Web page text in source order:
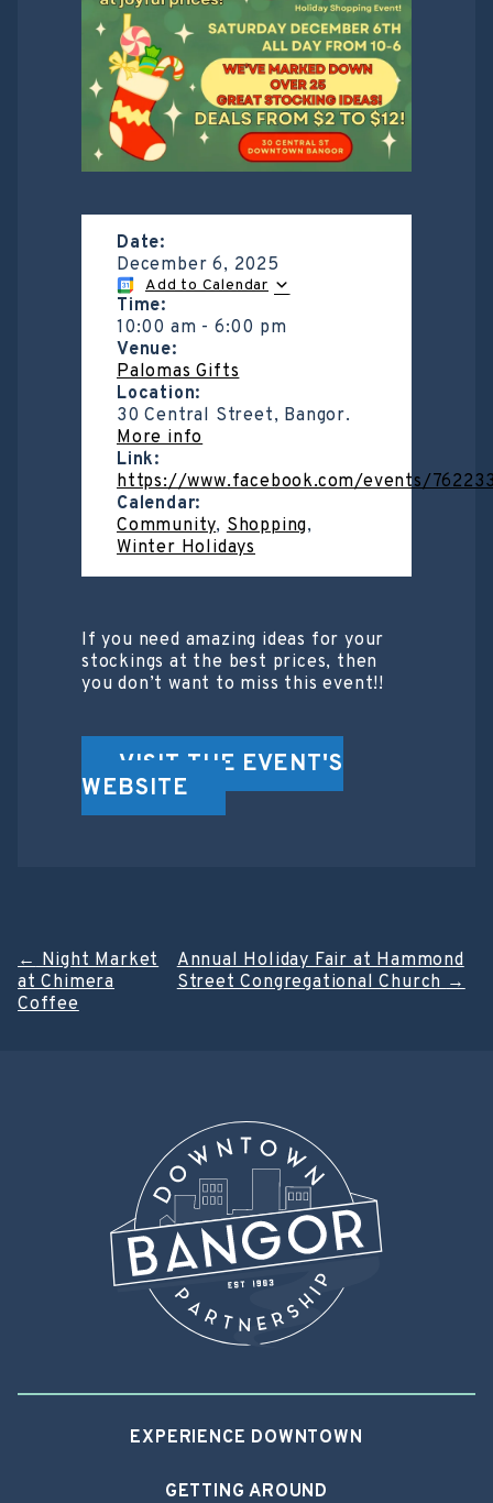
Date:
December 6, 2025
Add to Calendar
Time:
10:00 am - 6:00 pm
Venue:
Palomas Gifts
Location:
30 Central Street, Bangor.
More info
Link:
https://www.facebook.com/events/
Calendar:
Community, Shopping,
Winter Holidays
If you need amazing ideas for your
stockings at the best prices, then
you don’t want to miss this event!!
VISIT THE EVENT'S
WEBSITE
Post
navigation
← Night Market
at Chimera
Coffee
Annual Holiday Fair at Hammond
Street Congregational Church →
EXPERIENCE DOWNTOWN
GETTING AROUND